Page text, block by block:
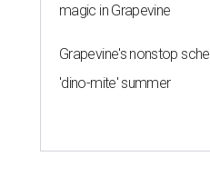
magic in Grapevine
Grapevine's nonstop
'dino-mite' summer